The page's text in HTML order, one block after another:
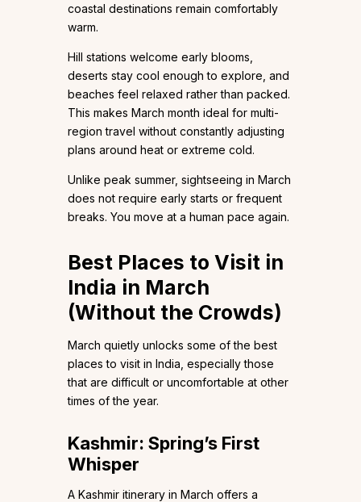
coastal destinations remain comfortably
warm.
Hill stations welcome early blooms,
deserts stay cool enough to explore, and
beaches feel relaxed rather than packed.
This makes March month ideal for multi-
region travel without constantly adjusting
plans around heat or extreme cold.
Unlike peak summer, sightseeing in March
does not require early starts or frequent
breaks. You move at a human pace again.
Best Places to Visit in
India in March
(Without the Crowds)
March quietly unlocks some of the best
places to visit in India, especially those
that are difficult or uncomfortable at other
times of the year.
Kashmir: Spring’s First
Whisper
A Kashmir itinerary in March offers a